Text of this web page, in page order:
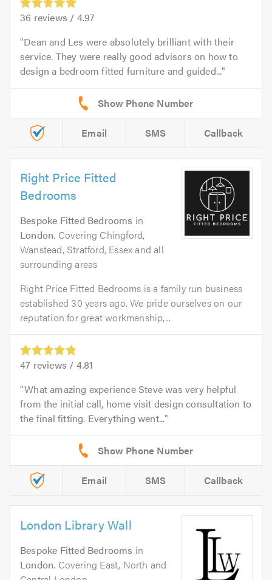
36 reviews / 4.97
Dean and Les were absolutely brilliant with their
service. They were really good advisors on how to
design a bedroom fitted furniture and guided...
Email SMS Callback
Right Price Fitted
Bedrooms
Bespoke Fitted Bedrooms in
London. Covering Chingford,
Wanstead, Stratford, Essex and all
surrounding areas
Right Price Fitted Bedrooms is a family run business
established 30 years ago. We pride ourselves on our
reputation for great workmanship,...
47 reviews / 4.81
What amazing experience Steve was very helpful
from the initial call, home visit design consultation to
the final fitting. Everything went...
Email SMS Callback
London Library Wall
Bespoke Fitted Bedrooms in
London. Covering East, North and